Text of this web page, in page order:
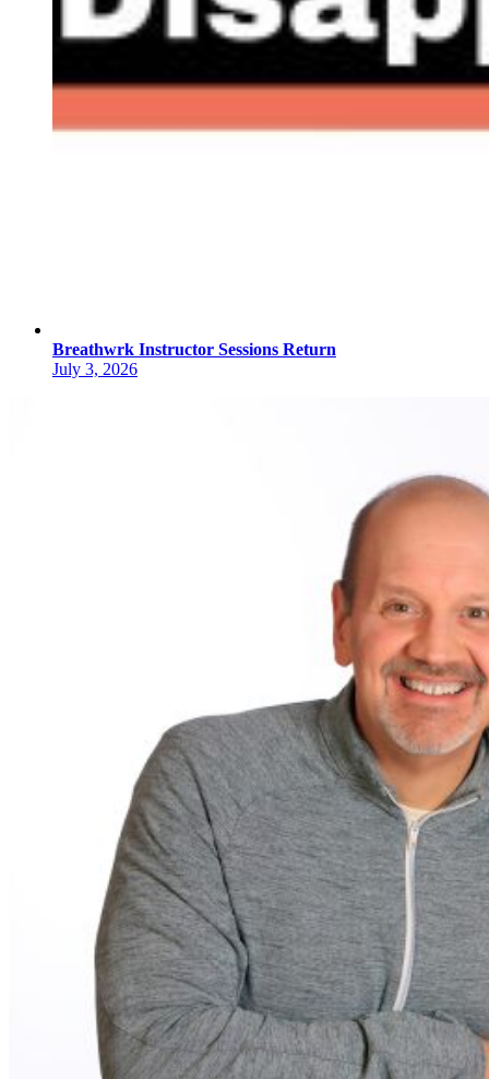
Breathwrk Instructor Sessions Return
July 3, 2026